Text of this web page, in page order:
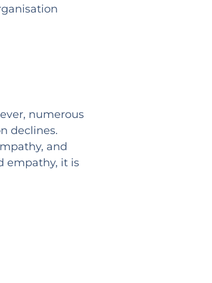
numerous
declines.
and
empathy, it is